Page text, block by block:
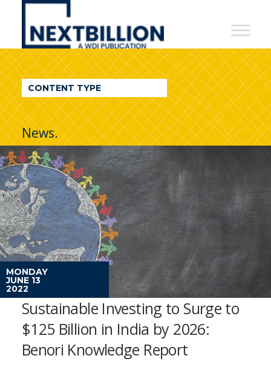
NextBillion
A
WDI
Publication
CONTENT TYPE
News.
MONDAY
JUNE 13
2022
Sustainable Investing to Surge to
$125 Billion in India by 2026:
Benori Knowledge Report